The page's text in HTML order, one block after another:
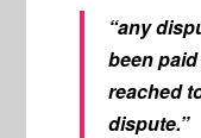
“any
been
reached
dispute.”